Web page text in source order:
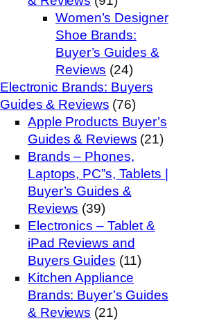
Women’s Designer
Shoe Brands:
Buyer’s Guides &
Reviews (24)
Electronic Brands: Buyers
Guides & Reviews (76)
Apple Products Buyer’s
Guides & Reviews (21)
Brands – Phones,
Laptops, PC”s, Tablets |
Buyer’s Guides &
Reviews (39)
Electronics – Tablet &
iPad Reviews and
Buyers Guides (11)
Kitchen Appliance
Brands: Buyer’s Guides
& Reviews (21)